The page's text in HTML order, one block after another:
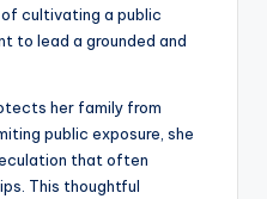
cultivating a public
to lead a grounded and
her family from
public exposure, she
that often
This thoughtful